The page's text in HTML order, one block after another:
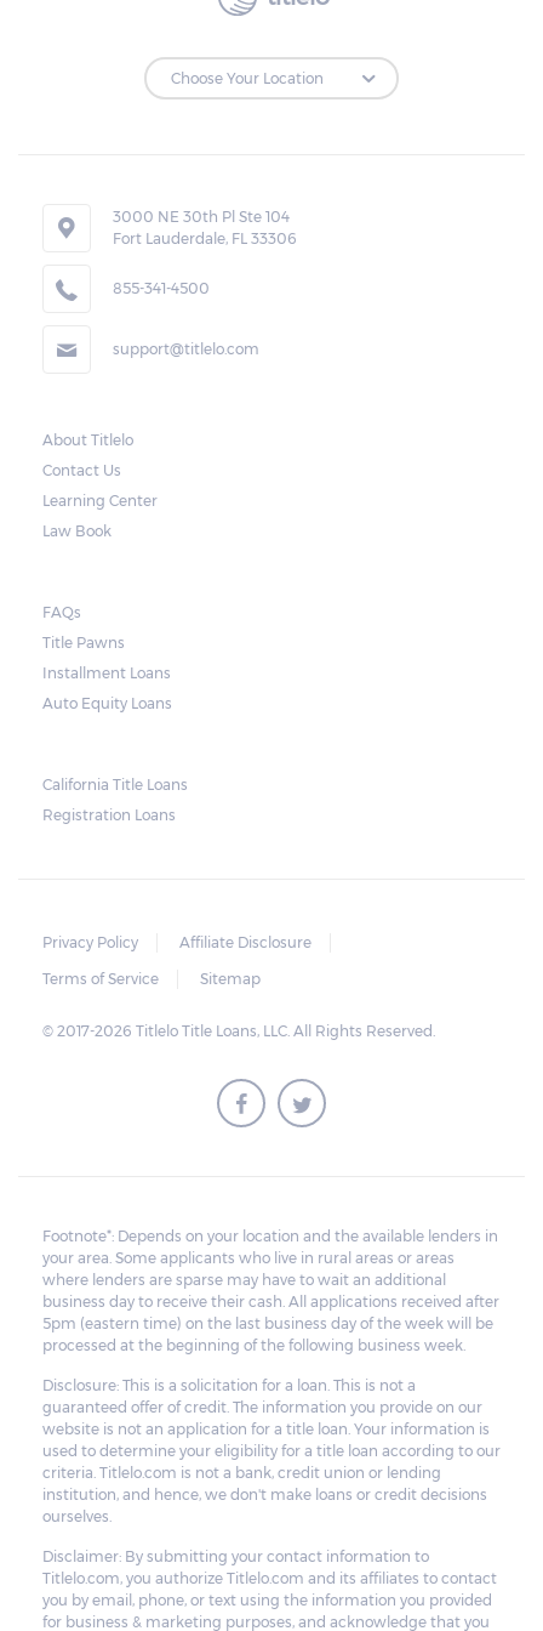
to make the payments on time.
Repossessions:
in Rural Retreat to repossess the vehicle
used as collateral. However, the law also
requires lenders to send the borrower a
repossessed. This allows the borrower to
Once the 10-day period is over, the lender
may decide to sell the vehicle. But before
notice should also include a breakdown of
what the borrower owes – the principal
amount, the interest, and any other
charge for storage.
borrower still fails to pay the balance, the
lender may sell the car and return any
sold for an amount less than the total
money owed, the lender cannot ask the
borrower to pay the balance.
3000 NE 30th Pl Ste 104
Fort Lauderdale, FL 33306
855-341-4500
support@titlelo.com
About Titlelo
Contact Us
Learning Center
Law Book
FAQs
Title Pawns
Installment Loans
Auto Equity Loans
California Title Loans
Registration Loans
Privacy Policy
Affiliate Disclosure
Terms of Service
Sitemap
© 2017-2026 Titlelo Title Loans, LLC. All Rights Reserved.
Footnote*: Depends on your location and the available lenders in
your area. Some applicants who live in rural areas or areas
where lenders are sparse may have to wait an additional
business day to receive their cash. All applications received after
5pm (eastern time) on the last business day of the week will be
processed at the beginning of the following business week.
Disclosure: This is a solicitation for a loan. This is not a
guaranteed offer of credit. The information you provide on our
website is not an application for a title loan. Your information is
used to determine your eligibility for a title loan according to our
criteria. Titlelo.com is not a bank, credit union or lending
institution, and hence, we don't make loans or credit decisions
ourselves.
Disclaimer: By submitting your contact information to
Titlelo.com, you authorize Titlelo.com and its affiliates to contact
you by email, phone, or text using the information you provided
for business & marketing purposes, and acknowledge that you